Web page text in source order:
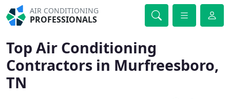
AIR CONDITIONING
PROFESSIONALS
Top Air Conditioning
Contractors in Murfreesboro,
TN